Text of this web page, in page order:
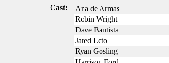
Cast:
Ana de Armas
Robin Wright
Dave Bautista
Jared Leto
Ryan Gosling